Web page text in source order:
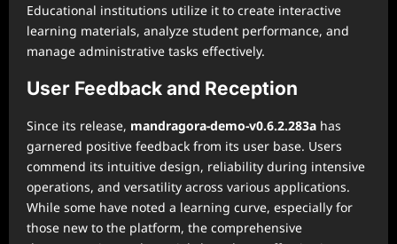
Educational institutions utilize it to create interactive
learning materials, analyze student performance, and
manage administrative tasks effectively.
User Feedback and Reception
Since its release, mandragora-demo-v0.6.2.283a has
garnered positive feedback from its user base. Users
commend its intuitive design, reliability during intensive
operations, and versatility across various applications.
While some have noted a learning curve, especially for
those new to the platform, the comprehensive